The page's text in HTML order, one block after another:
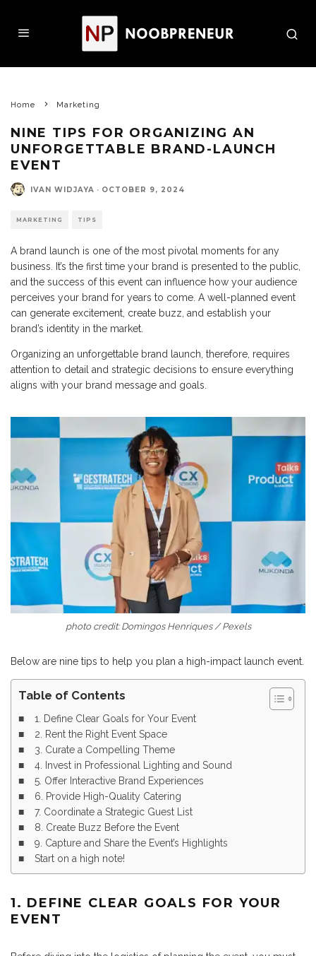
Home Marketing
NINE TIPS FOR ORGANIZING AN
UNFORGETTABLE BRAND-LAUNCH
EVENT
IVAN WIDJAYA · OCTOBER 9, 2024
MARKETING TIPS
A brand launch is one of the most pivotal moments for any
business. It’s the first time your brand is presented to the public,
and the success of this event can influence how your audience
perceives your brand for years to come. A well-planned event
can generate excitement, create buzz, and establish your
brand’s identity in the market.
Organizing an unforgettable brand launch, therefore, requires
attention to detail and strategic decisions to ensure everything
aligns with your brand message and goals.
photo credit: Domingos Henriques / Pexels
Below are nine tips to help you plan a high-impact launch event.
Table of Contents
1. Define Clear Goals for Your Event
2. Rent the Right Event Space
3. Curate a Compelling Theme
4. Invest in Professional Lighting and Sound
5. Offer Interactive Brand Experiences
6. Provide High-Quality Catering
7. Coordinate a Strategic Guest List
8. Create Buzz Before the Event
9. Capture and Share the Event’s Highlights
Start on a high note!
1. DEFINE CLEAR GOALS FOR YOUR
EVENT